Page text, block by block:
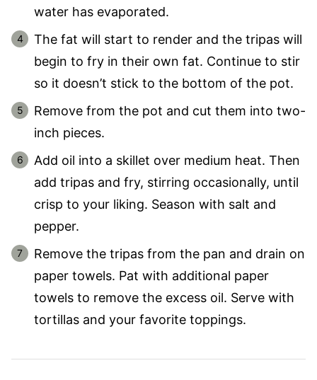
water has evaporated.
The fat will start to render and the tripas will
begin to fry in their own fat. Continue to stir
so it doesn’t stick to the bottom of the pot.
Remove from the pot and cut them into two-
inch pieces.
Add oil into a skillet over medium heat. Then
add tripas and fry, stirring occasionally, until
crisp to your liking. Season with salt and
pepper.
Remove the tripas from the pan and drain on
paper towels. Pat with additional paper
towels to remove the excess oil. Serve with
tortillas and your favorite toppings.